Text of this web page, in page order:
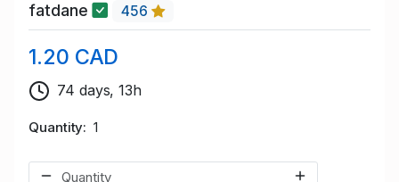
fatdane 456
1.20 CAD
74 days, 13h
Quantity 1